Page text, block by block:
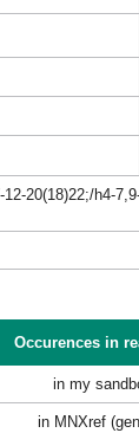
20(18)22;/h4-
Occurences in
in my
in MNXref